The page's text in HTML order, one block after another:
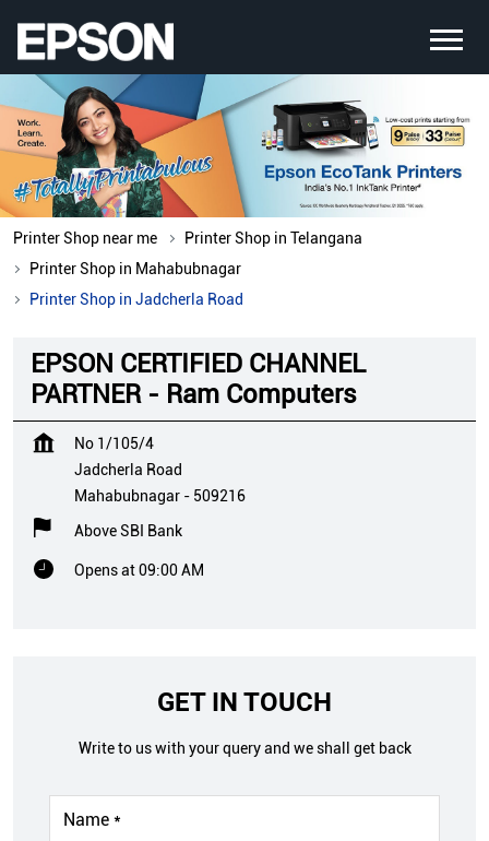
Printer Shop near me
Printer Shop in Telangana
Printer Shop in Mahabubnagar
Printer Shop in Jadcherla Road
EPSON CERTIFIED CHANNEL
PARTNER - Ram Computers
No 1/105/4
Jadcherla Road
Mahabubnagar - 509216
Above SBI Bank
Opens at 09:00 AM
GET IN TOUCH
Write to us with your query and we shall get back